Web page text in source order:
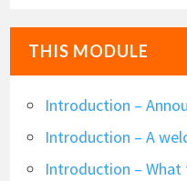
THIS MODULE
Introduction –
Introduction – A
Introduction – What